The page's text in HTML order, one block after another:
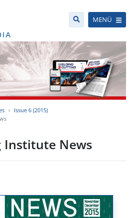
MENÜ
Issue 6 (2015)
Institute News